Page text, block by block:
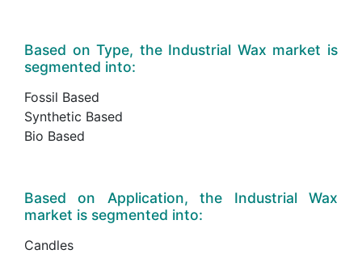
Based on Type, the Industrial Wax market is
segmented into:
Fossil Based
Synthetic Based
Bio Based
Based on Application, the Industrial Wax
market is segmented into:
Candles